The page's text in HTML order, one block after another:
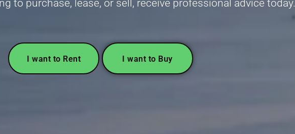
to purchase, lease, or sell, receive professional advice today.
I want to Rent I want to Buy